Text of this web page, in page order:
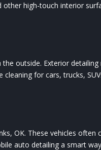
high-touch interior
outside. Exterior
for cars, trucks,
OK. These vehicles
auto detailing a smart